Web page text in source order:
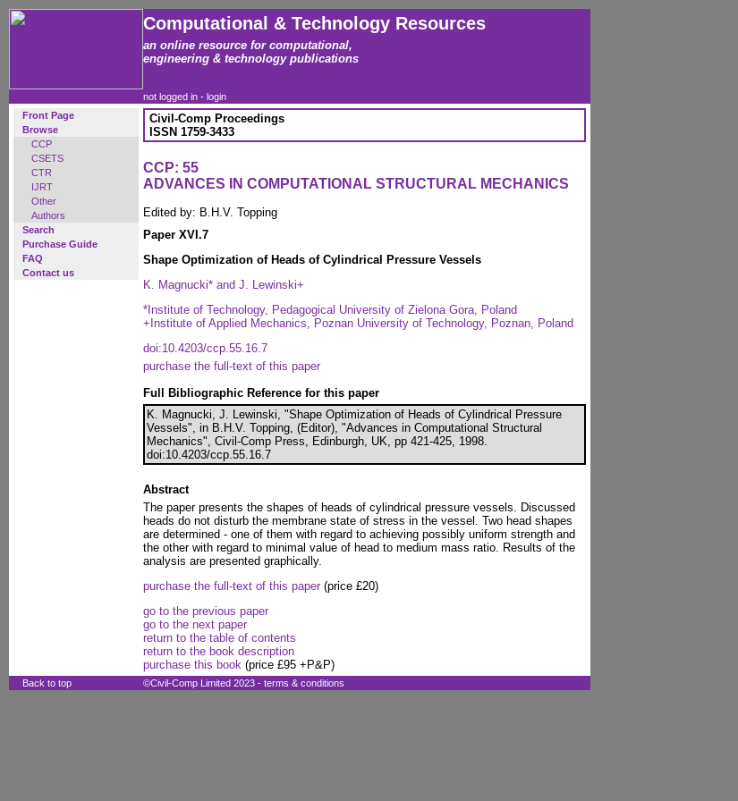
Computational & Technology Resources
an online resource for computational,
engineering & technology publications
not logged in - login
Front Page
Browse
CCP
CSETS
CTR
IJRT
Other
Authors
Search
Purchase Guide
FAQ
Contact us
Civil-Comp Proceedings
ISSN 1759-3433
CCP: 55
ADVANCES IN COMPUTATIONAL STRUCTURAL MECHANICS
Edited by: B.H.V. Topping
Paper XVI.7
Shape Optimization of Heads of Cylindrical Pressure Vessels
K. Magnucki* and J. Lewinski+
*Institute of Technology, Pedagogical University of Zielona Gora, Poland
+Institute of Applied Mechanics, Poznan University of Technology, Poznan, Poland
doi:10.4203/ccp.55.16.7
purchase the full-text of this paper
Full Bibliographic Reference for this paper
K. Magnucki, J. Lewinski, "Shape Optimization of Heads of Cylindrical Pressure
Vessels", in B.H.V. Topping, (Editor), "Advances in Computational Structural
Mechanics", Civil-Comp Press, Edinburgh, UK, pp 421-425, 1998.
doi:10.4203/ccp.55.16.7
Abstract
The paper presents the shapes of heads of cylindrical pressure vessels. Discussed
heads do not disturb the membrane state of stress in the vessel. Two head shapes
are determined - one of them with regard to achieving possibly uniform strength and
the other with regard to minimal value of head to medium mass ratio. Results of the
analysis are presented graphically.
purchase the full-text of this paper (price £20)
go to the previous paper
go to the next paper
return to the table of contents
return to the book description
purchase this book (price £95 +P&P)
Back to top ©Civil-Comp Limited 2023 - terms & conditions